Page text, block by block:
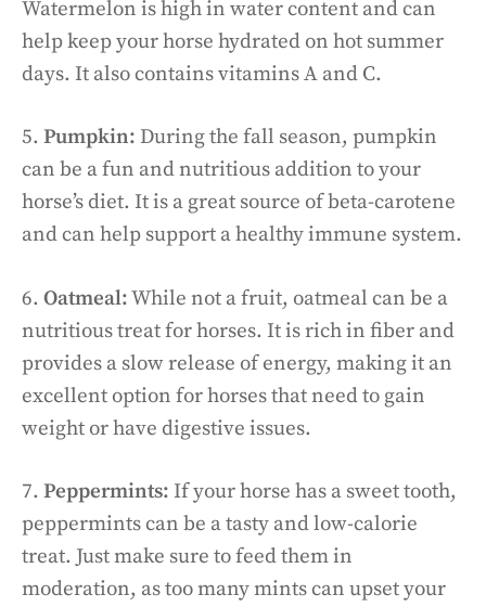
Watermelon is high in water content and can
help keep your horse hydrated on hot summer
days. It also contains vitamins A and C.
5. Pumpkin: During the fall season, pumpkin
can be a fun and nutritious addition to your
horse’s diet. It is a great source of beta-carotene
and can help support a healthy immune system.
6. Oatmeal:While not a fruit, oatmeal can be a
nutritious treat for horses. It is rich in fiber and
provides a slow release of energy, making it an
excellent option for horses that need to gain
weight or have digestive issues.
7. Peppermints: If your horse has a sweet tooth,
peppermints can be a tasty and low-calorie
treat. Just make sure to feed them in
moderation, as too many mints can upset your